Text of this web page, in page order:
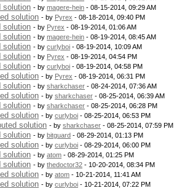
solution - by magere-hein - 08-15-2014, 09:29 AM
solution - by Pyrex - 08-18-2014, 09:40 PM
solution - by Pyrex - 08-19-2014, 01:06 AM
solution - by magere-hein - 08-19-2014, 08:45 AM
solution - by curlyboi - 08-19-2014, 10:09 AM
solution - by Pyrex - 08-19-2014, 04:54 PM
solution - by curlyboi - 08-19-2014, 04:58 PM
solution - by Pyrex - 08-19-2014, 06:31 PM
solution - by sharkchaser - 08-24-2014, 07:36 AM
solution - by sharkchaser - 08-25-2014, 06:39 AM
solution - by sharkchaser - 08-25-2014, 06:28 PM
solution - by curlyboi - 08-25-2014, 06:53 PM
solution - by sharkchaser - 08-25-2014, 07:59 PM
solution - by bitguard - 08-29-2014, 01:13 PM
solution - by curlyboi - 08-29-2014, 06:00 PM
solution - by atom - 08-29-2014, 01:25 PM
solution - by thedoctor32 - 10-20-2014, 08:34 PM
solution - by atom - 10-21-2014, 11:41 AM
solution - by curlyboi - 10-21-2014, 07:22 PM